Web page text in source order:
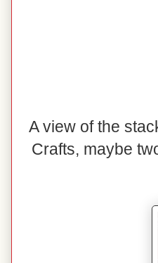
A view of the
Crafts, maybe